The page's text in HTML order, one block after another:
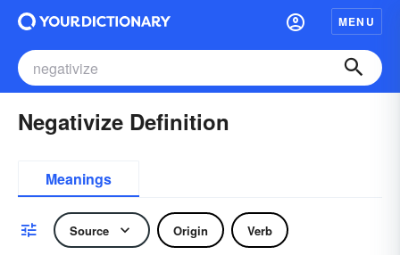
MENU
Negativize Definition
Meanings
Source Origin Verb